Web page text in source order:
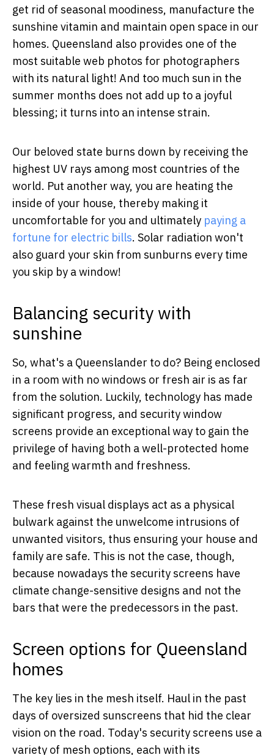
get rid of seasonal moodiness, manufacture the
sunshine vitamin and maintain open space in our
homes. Queensland also provides one of the
most suitable web photos for photographers
with its natural light! And too much sun in the
summer months does not add up to a joyful
blessing; it turns into an intense strain.
Our beloved state burns down by receiving the
highest UV rays among most countries of the
world. Put another way, you are heating the
inside of your house, thereby making it
uncomfortable for you and ultimately paying a
fortune for electric bills. Solar radiation won't
also guard your skin from sunburns every time
you skip by a window!
Balancing security with
sunshine
So, what's a Queenslander to do? Being enclosed
in a room with no windows or fresh air is as far
from the solution. Luckily, technology has made
significant progress, and security window
screens provide an exceptional way to gain the
privilege of having both a well-protected home
and feeling warmth and freshness.
These fresh visual displays act as a physical
bulwark against the unwelcome intrusions of
unwanted visitors, thus ensuring your house and
family are safe. This is not the case, though,
because nowadays the security screens have
climate change-sensitive designs and not the
bars that were the predecessors in the past.
Screen options for Queensland
homes
The key lies in the mesh itself. Haul in the past
days of oversized sunscreens that hid the clear
vision on the road. Today's security screens use a
variety of mesh options, each with its